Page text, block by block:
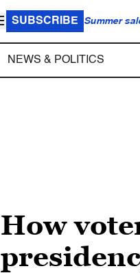
SUBSCRIBE Summer
NEWS & POLITICS
How